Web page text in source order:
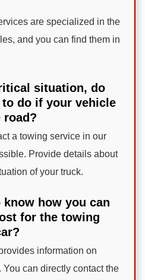
are specialized in the
and you can find them in
situation, do
do if your vehicle
road?
a towing service in our
Provide details about
of your truck.
how you can
for the towing
information on
can directly contact the